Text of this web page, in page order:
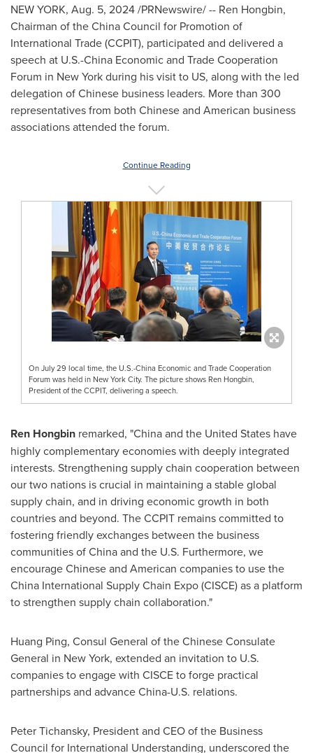
NEW YORK, Aug. 5, 2024/PRNewswire/ -- Ren Hongbin,
Chairman of the China Council for Promotion of
International Trade (CCPIT), participated and delivered a
speech at U.S.-China Economic and Trade Cooperation
Forum in New Yorkduring his visit to US, along with the led
delegation of Chinese business leaders. More than 300
representatives from both Chinese and American business
associations attended the forum.
Continue Reading
On July 29 local time, the U.S.-China Economic and Trade Cooperation
Forum was held in New York City. The picture shows Ren Hongbin,
President of the CCPIT, delivering a speech.
Ren Hongbin remarked, "Chinaand the United States have
highly complementary economies with deeply integrated
interests. Strengthening supply chain cooperation between
our two nations is crucial in maintaining a stable global
supply chain, and in driving economic growth in both
countries and beyond. The CCPIT remains committed to
fostering friendly exchanges between the business
communities ofChinaand the U.S. Furthermore, we
encourage Chinese and American companies to use the
China International Supply Chain Expo (CISCE) as a platform
to strengthen supply chain collaboration."
Huang Ping, Consul General of the Chinese Consulate
General in New York, extended an invitation to U.S.
companies to engage with CISCE to forge practical
partnerships and advance China-U.S. relations.
Peter Tichansky, President and CEO of the Business
Council for International Understanding, underscored the